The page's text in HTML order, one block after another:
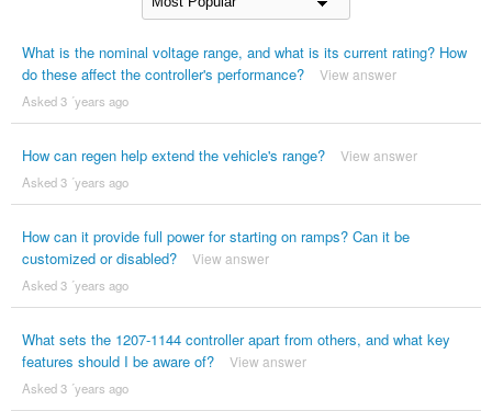
What is the nominal voltage range, and what is its current rating? How
do these affect the controller's performance?
View answer
Asked 3 ´years ago
How can regen help extend the vehicle's range? View answer
Asked 3 ´years ago
How can it provide full power for starting on ramps? Can it be
customized or disabled?
View answer
Asked 3 ´years ago
What sets the 1207-1144 controller apart from others, and what key
features should I be aware of?
View answer
Asked 3 ´years ago